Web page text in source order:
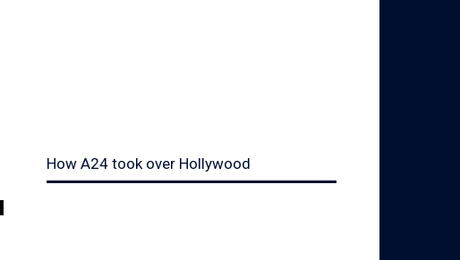
How A24 took over Hollywood